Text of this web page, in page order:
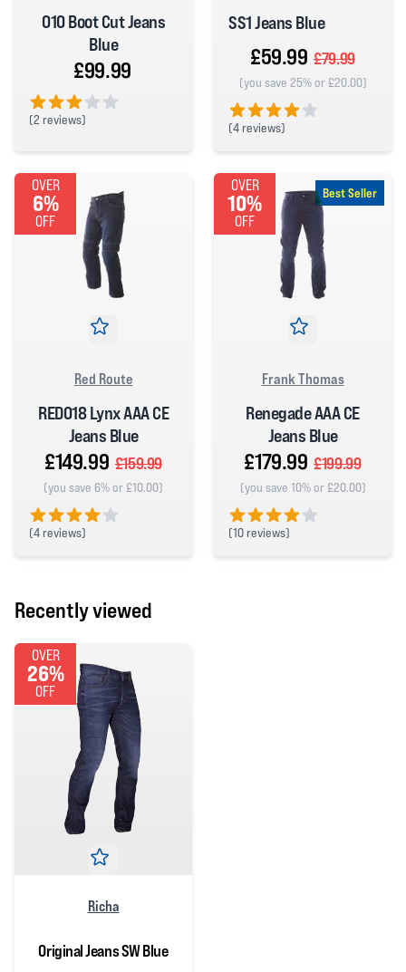
010 Boot Cut Jeans
Blue
£99.99
(2 reviews)
SS1 Jeans Blue
£59.99 £79.99
(you save 25% or £20.00)
(4 reviews)
OVER
6%
OFF
Red Route
RED018 Lynx AAA CE
Jeans Blue
£149.99 £159.99
(you save 6% or £10.00)
(4 reviews)
OVER
10%
OFF
Best Seller
Frank Thomas
Renegade AAA CE
Jeans Blue
£179.99 £199.99
(you save 10% or £20.00)
(10 reviews)
Recently viewed
OVER
26%
OFF
Richa
Original Jeans SW Blue